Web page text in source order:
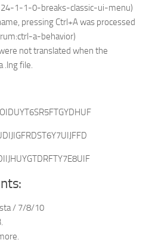
24-1-1-0-breaks-classic-ui-menu)
pressing Ctrl+A was processed
a-behavior)
not translated when the
.lng file.
/ 7/8/10